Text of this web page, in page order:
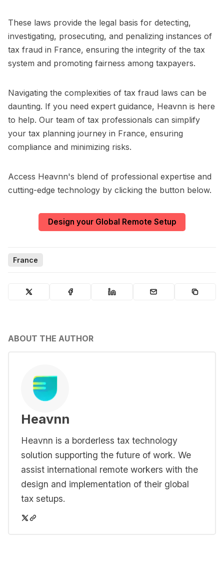
These laws provide the legal basis for detecting,
investigating, prosecuting, and penalizing instances of
tax fraud in France, ensuring the integrity of the tax
system and promoting fairness among taxpayers.
Navigating the complexities of tax fraud laws can be
daunting. If you need expert guidance, Heavnn is here
to help. Our team of tax professionals can simplify
your tax planning journey in France, ensuring
compliance and minimizing risks.
Access Heavnn's blend of professional expertise and
cutting-edge technology by clicking the button below.
Design your Global Remote Setup
France
ABOUT THE AUTHOR
Heavnn
Heavnn is a borderless tax technology
solution supporting the future of work. We
assist international remote workers with the
design and implementation of their global
tax setups.